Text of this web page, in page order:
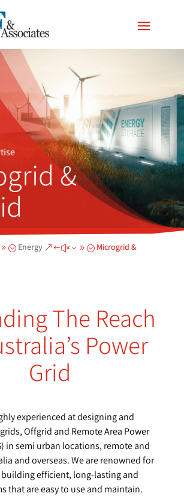
&
Energy &#x39; Microgrid &
The Reach
Power
Grid
experienced at designing and
Offgrid and Remote Area Power
in semi urban locations, remote and
and overseas. We are renowned for
efficient, long-lasting and
that are easy to use and maintain.